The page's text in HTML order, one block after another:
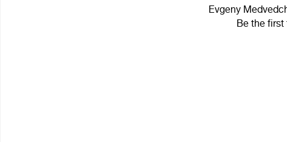
Evgeny
Be the first